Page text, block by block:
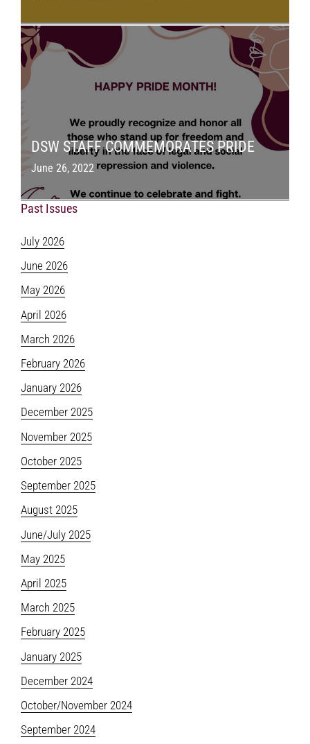
DSW STAFF COMMEMORATES PRIDE
June 26, 2022
Past Issues
July 2026
June 2026
May 2026
April 2026
March 2026
February 2026
January 2026
December 2025
November 2025
October 2025
September 2025
August 2025
June/July 2025
May 2025
April 2025
March 2025
February 2025
January 2025
December 2024
October/November 2024
September 2024